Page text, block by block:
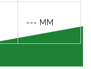
--- MM